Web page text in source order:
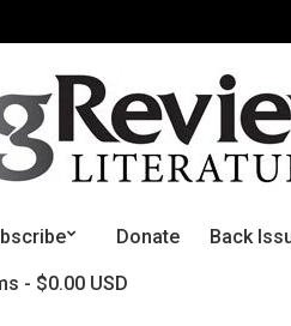
Donate Back
$0.00 USD